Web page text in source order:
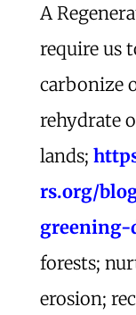
A
require us
carbonize
rehydrate
lands;
rs.org/
greening-
forests;
erosion;